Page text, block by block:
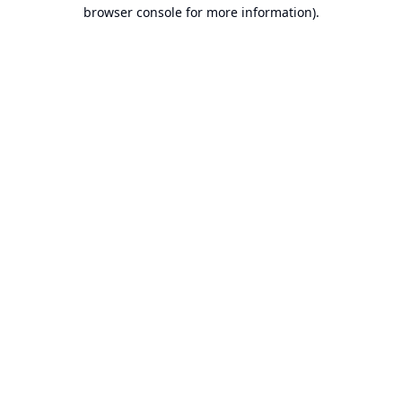
browser console for more information).